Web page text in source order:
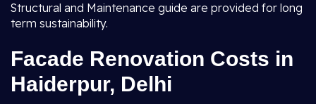
Structural and Maintenance guide are provided for long
term sustainability.
Facade Renovation Costs in
Haiderpur, Delhi